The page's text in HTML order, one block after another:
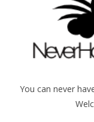
You can never